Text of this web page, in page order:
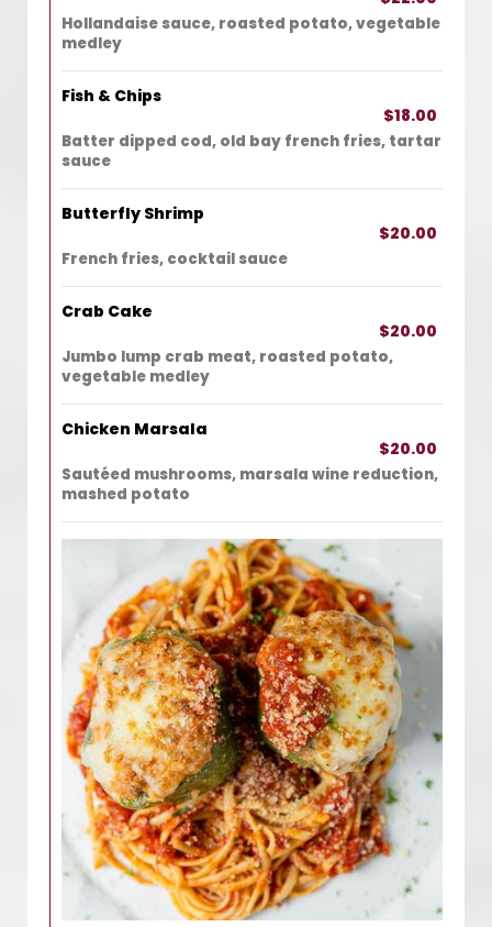
Hollandaise sauce, roasted potato, vegetable
medley
Fish & Chips
$18.00
Batter dipped cod, old bay french fries, tartar
sauce
Butterfly Shrimp
$20.00
French fries, cocktail sauce
Crab Cake
$20.00
Jumbo lump crab meat, roasted potato,
vegetable medley
Chicken Marsala
$20.00
Sautéed mushrooms, marsala wine reduction,
mashed potato